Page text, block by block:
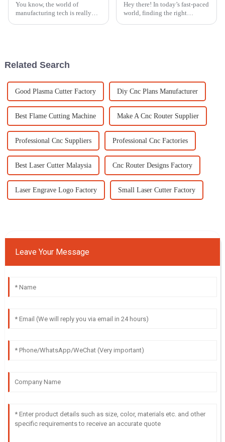
You know, the world of
manufacturing tech is really
Hey there! In today’s fast-paced
world, finding the right
Related Search
Good Plasma Cutter Factory Diy Cnc Plans Manufacturer
Best Flame Cutting Machine Make A Cnc Router Supplier
Professional Cnc Suppliers Professional Cnc Factories
Best Laser Cutter Malaysia Cnc Router Designs Factory
Laser Engrave Logo Factory Small Laser Cutter Factory
Leave Your Message